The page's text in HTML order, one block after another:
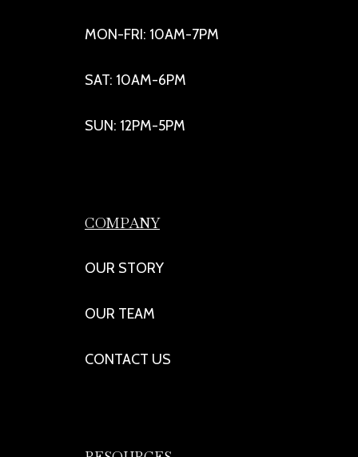
MON-FRI: 10AM-7PM
SAT: 10AM-6PM
SUN: 12PM-5PM
COMPANY
OUR STORY
OUR TEAM
CONTACT US